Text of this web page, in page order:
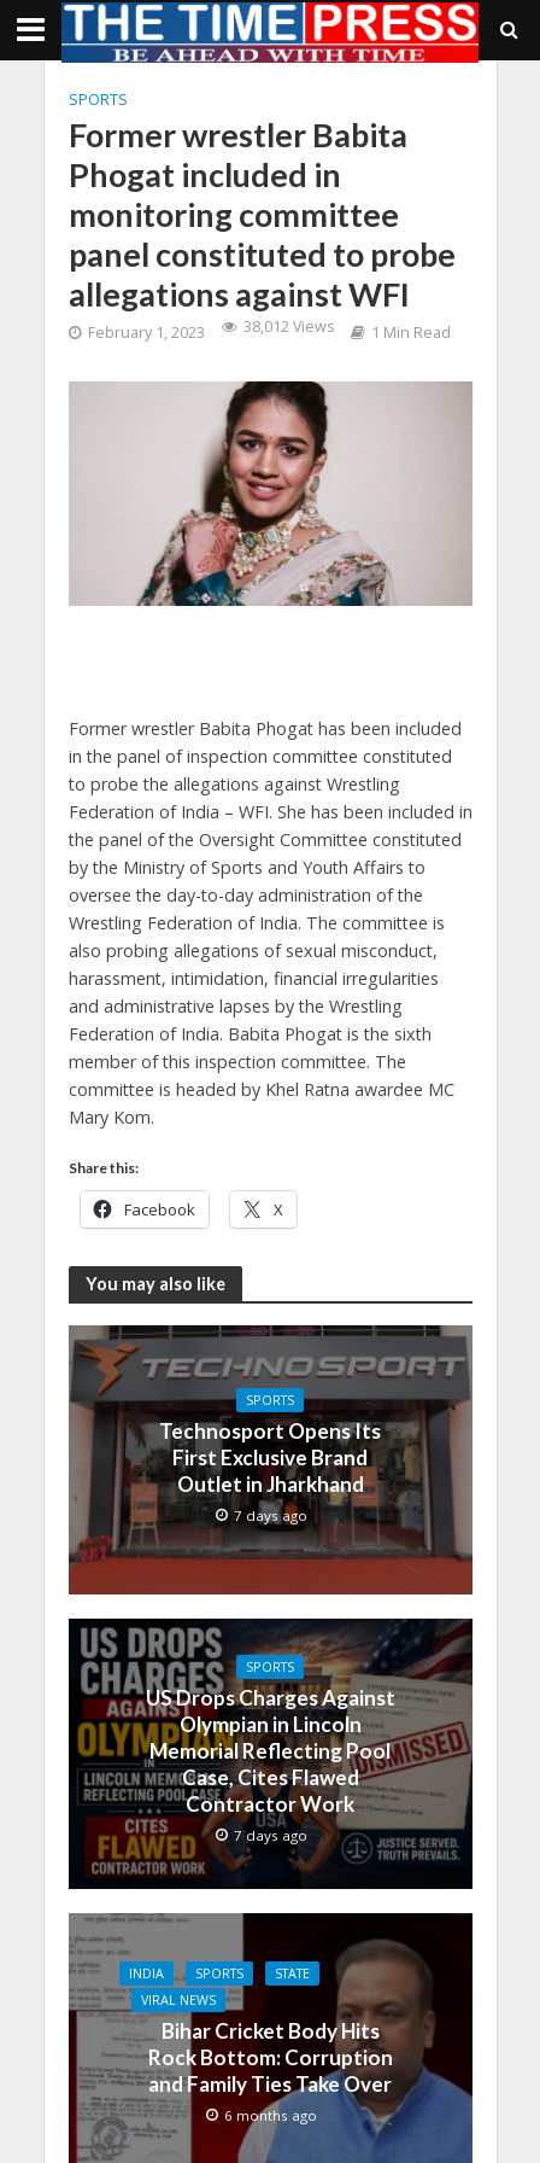
SPORTS
Former wrestler Babita
Phogat included in
monitoring committee
panel constituted to probe
allegations against WFI
February 1, 2023 38,012 Views 1 Min Read
Former wrestler Babita Phogat has been included
in the panel of inspection committee constituted
to probe the allegations against Wrestling
Federation of India – WFI. She has been included in
the panel of the Oversight Committee constituted
by the Ministry of Sports and Youth Affairs to
oversee the day-to-day administration of the
Wrestling Federation of India. The committee is
also probing allegations of sexual misconduct,
harassment, intimidation, financial irregularities
and administrative lapses by the Wrestling
Federation of India. Babita Phogat is the sixth
member of this inspection committee. The
committee is headed by Khel Ratna awardee MC
Mary Kom.
Share this:
Facebook X
You may also like
SPORTS
Technosport Opens Its
First Exclusive Brand
Outlet in Jharkhand
7 days ago
SPORTS
US Drops Charges Against
Olympian in Lincoln
Memorial Reflecting Pool
Case, Cites Flawed
Contractor Work
7 days ago
INDIA SPORTS
STATE
VIRAL NEWS
Bihar Cricket Body Hits
Rock Bottom: Corruption
and Family Ties Take Over
6 months ago